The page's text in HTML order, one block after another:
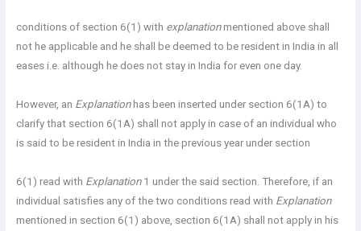
conditions of section 6(1) with explanationmentioned above shall
not he applicable and he shall be deemed to be resident in India in all
eases i.e. although he does not stay in India for even one day.
However, an Explanation has been inserted under section 6(1A) to
clarify that section 6(1A) shall not apply in case of an individual who
is said to be resident in India in the previous year under section
6(1) read with Explanation 1 under the said section. Therefore, if an
individual satisfies any of the two conditions read with Explanation
mentioned in section 6(1) above, section 6(1A) shall not apply in his